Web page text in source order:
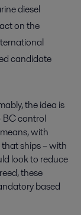
diesel
on the
candidate
the idea is
BC control
with
ships – with
look to reduce
these
based